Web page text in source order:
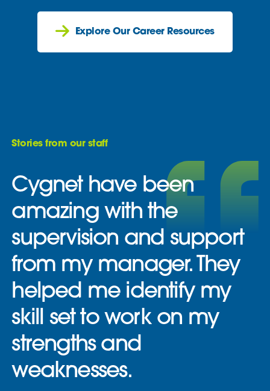
Explore Our Career Resources
Stories from our staff
Cygnet have been
amazing with the
supervision and support
from my manager. They
helped me identify my
skill set to work on my
strengths and
weaknesses.